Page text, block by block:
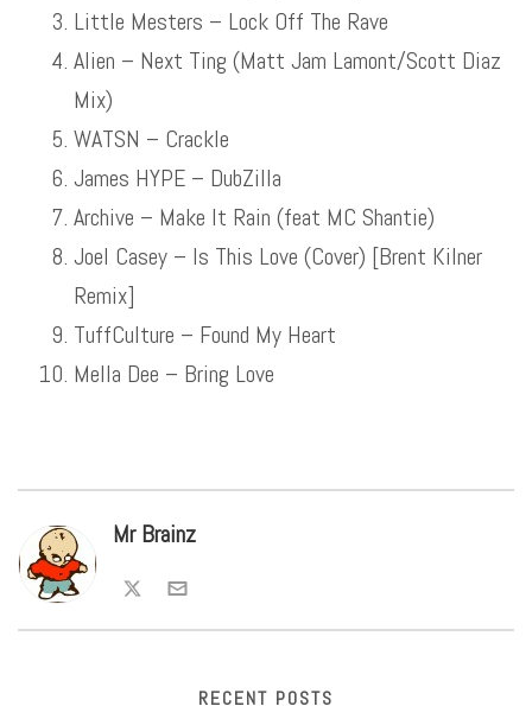
Little Mesters – Lock Off The Rave
Alien – Next Ting (Matt Jam Lamont/Scott Diaz
Mix)
WATSN – Crackle
James HYPE – DubZilla
Archive – Make It Rain (feat MC Shantie)
Joel Casey – Is This Love (Cover) [Brent Kilner
Remix]
TuffCulture – Found My Heart
Mella Dee – Bring Love
Mr Brainz
RECENT POSTS